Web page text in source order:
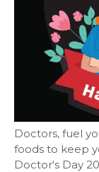
Doctors, fuel
foods to keep
Doctor's Day